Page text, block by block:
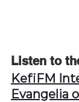
Listen to
KefiFM
Evangelia